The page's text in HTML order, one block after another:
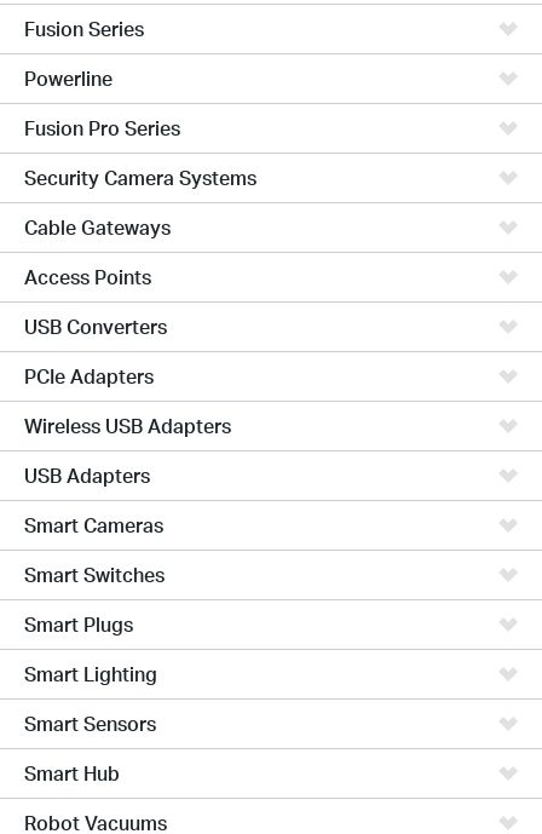
Fusion Series
Powerline
Fusion Pro Series
Security Camera Systems
Cable Gateways
Access Points
USB Converters
PCIe Adapters
Wireless USB Adapters
USB Adapters
Smart Cameras
Smart Switches
Smart Plugs
Smart Lighting
Smart Sensors
Smart Hub
Robot Vacuums